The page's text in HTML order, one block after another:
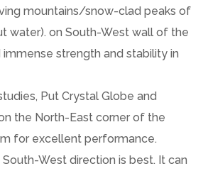
mountains/snow-clad peaks of
water). on South-West wall of the
strength and stability in
Put Crystal Globe and
the North-East corner of the
for excellent performance.
West direction is best. It can